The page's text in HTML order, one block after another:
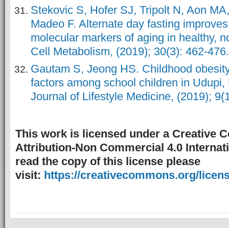
Stekovic S, Hofer SJ, Tripolt N, Aon
Madeo F. Alternate day fasting
molecular markers of aging in healthy,
Cell Metabolism, (2019); 30(3): 462-476.
Gautam S, Jeong HS. Childhood
factors among school children in
Journal of Lifestyle Medicine, (2019);
This work is licensed under a Creative
Attribution-Non Commercial 4.0
read the copy of this license please
visit: https://creativecommons.org/